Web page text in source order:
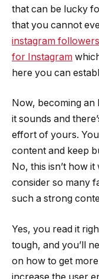
that can be lucky
that you cannot
instagram followers
for Instagram
here you can
Now, becoming an
it sounds and
effort of yours.
content and keep
No, this isn’t how
consider so many
such a strong
Yes, you read it
tough, and you’ll
on how to get